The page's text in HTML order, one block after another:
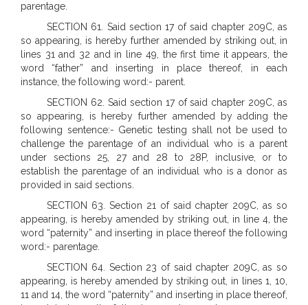
parentage.
SECTION 61. Said section 17 of said chapter 209C, as
so appearing, is hereby further amended by striking out, in
lines 31 and 32 and in line 49, the first time it appears, the
word “father” and inserting in place thereof, in each
instance, the following word:- parent.
SECTION 62. Said section 17 of said chapter 209C, as
so appearing, is hereby further amended by adding the
following sentence:- Genetic testing shall not be used to
challenge the parentage of an individual who is a parent
under sections 25, 27 and 28 to 28P, inclusive, or to
establish the parentage of an individual who is a donor as
provided in said sections.
SECTION 63. Section 21 of said chapter 209C, as so
appearing, is hereby amended by striking out, in line 4, the
word “paternity” and inserting in place thereof the following
word:- parentage.
SECTION 64. Section 23 of said chapter 209C, as so
appearing, is hereby amended by striking out, in lines 1, 10,
11 and 14, the word “paternity” and inserting in place thereof,